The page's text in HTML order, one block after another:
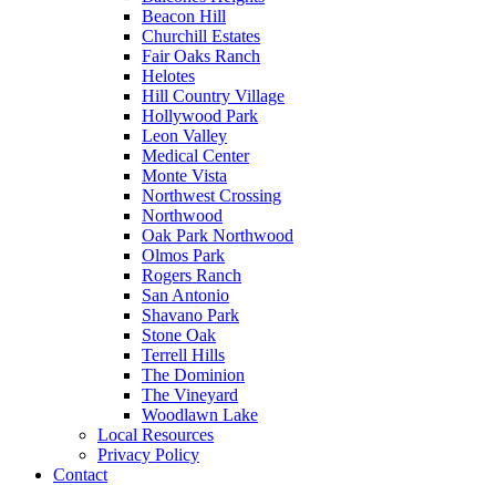
Beacon Hill
Churchill Estates
Fair Oaks Ranch
Helotes
Hill Country Village
Hollywood Park
Leon Valley
Medical Center
Monte Vista
Northwest Crossing
Northwood
Oak Park Northwood
Olmos Park
Rogers Ranch
San Antonio
Shavano Park
Stone Oak
Terrell Hills
The Dominion
The Vineyard
Woodlawn Lake
Local Resources
Privacy Policy
Contact